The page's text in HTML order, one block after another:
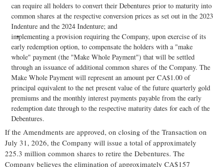
can require all holders to convert their Debentures prior to maturity into
common shares at the respective conversion prices as set out in the 2023
Indenture and the 2024 Indenture; and
implementing a provision requiring the Company, upon exercise of its
early redemption option, to compensate the holders with a "make
whole" payment (the "Make Whole Payment") that will be settled
through an issuance of additional common shares of the Company. The
Make Whole Payment will represent an amount per CA$1.00 of
principal equivalent to the net present value of the future quarterly gold
premiums and the monthly interest payments payable from the early
redemption date through to the respective maturity dates for each of the
Debentures.
If the Amendments are approved, on closing of the Transaction on
July 31, 2026, the Company will issue a total of approximately
225.3 million common shares to retire the Debentures. The
Company believes the elimination of approximately CA$157